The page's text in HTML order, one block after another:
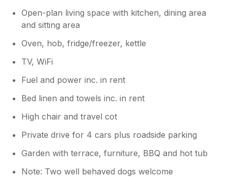
Open-plan living space with kitchen, dining area
and sitting area
Oven, hob, fridge/freezer, kettle
TV, WiFi
Fuel and power inc. in rent
Bed linen and towels inc. in rent
High chair and travel cot
Private drive for 4 cars plus roadside parking
Garden with terrace, furniture, BBQ and hot tub
Note: Two well behaved dogs welcome